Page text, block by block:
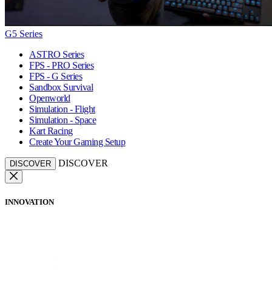
G5 Series
ASTRO Series
FPS - PRO Series
FPS - G Series
Sandbox Survival
Openworld
Simulation - Flight
Simulation - Space
Kart Racing
Create Your Gaming Setup
DISCOVER DISCOVER
INNOVATION